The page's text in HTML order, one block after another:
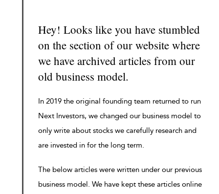
Hey! Looks like you have stumbled
on the section of our website where
we have archived articles from our
old business model.
In 2019 the original founding team returned to run
Next Investors, we changed our business model to
only write about stocks we carefully research and
are invested in for the long term.
The below articles were written under our previous
business model. We have kept these articles online